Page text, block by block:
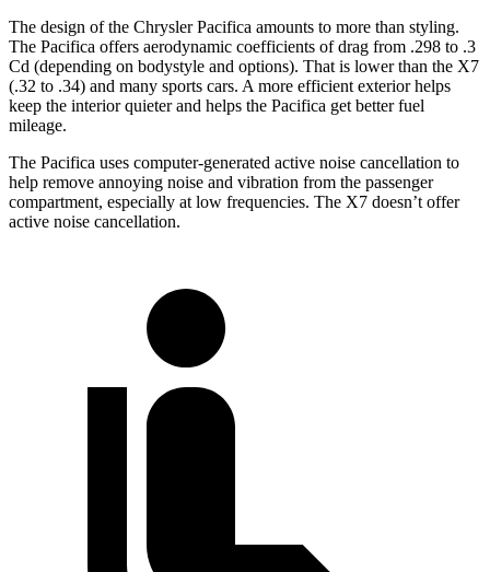
The design of the Chrysler Pacifica amounts to more than styling.
The Pacifica offers aerodynamic coefficients of drag from .298 to .3
Cd (depending on bodystyle and options). That is lower than the X7
(.32 to .34) and many sports cars. A more efficient exterior helps
keep the interior quieter and helps the Pacifica get better fuel
mileage.
The Pacifica uses computer-generated active noise cancellation to
help remove annoying noise and vibration from the passenger
compartment, especially at low frequencies. The X7 doesn’t offer
active noise cancellation.